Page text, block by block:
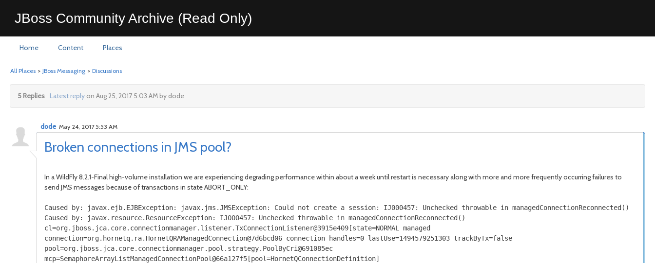
JBoss Community Archive (Read Only)
Home Content Places
All Places > JBoss Messaging > Discussions
5 Replies Latest replyon Aug 25, 2017 5:03 AM by dode
Broken connections in JMS pool?
dode May 24, 2017 5:53 AM
In a WildFly 8.2.1-Final high-volume installation we are experiencing degrading performance within about a week until restart is necessary along with more and more frequently occurring failures to
send JMS messages because of transactions in state ABORT_ONLY:
Caused by: javax. ejb. EJBException: javax. jms .JMSException: Could not create a session: IJ000457: Unchecked throwable in managedConnectionReconnected ()
Caused
by: javax. resource. ResourceException: IJ000457: Unchecked throwable in managedConnectionReconnected ()
cl=org. jboss . jca. core. connectionmanager. listener.TxConnectionListener@3915e409 [state=NORMAL managed
connection=org. hornetq. ra. HornetQRAManagedConnection@7d6bcd06 connection handles=0 lastUse=1494579251303 trackByTx=false
pool=org. jboss . jca. core. connectionmanager. pool . strategy. PoolByCri@691085ec
mcp=SemaphoreArrayListManagedConnectionPool@66a127f5 [pool=HornetQConnectionDefinition]